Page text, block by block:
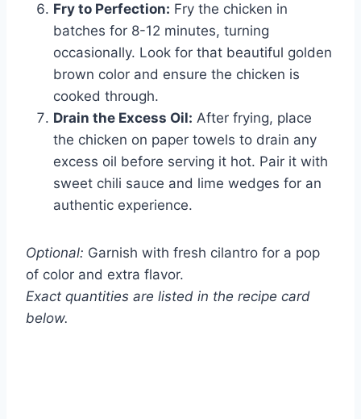
Fry to Perfection: Fry the chicken in
batches for 8-12 minutes, turning
occasionally. Look for that beautiful golden
brown color and ensure the chicken is
cooked through.
Drain the Excess Oil: After frying, place
the chicken on paper towels to drain any
excess oil before serving it hot. Pair it with
sweet chili sauce and lime wedges for an
authentic experience.
Optional: Garnish with fresh cilantro for a pop
of color and extra flavor.
Exact quantities are listed in the recipe card
below.